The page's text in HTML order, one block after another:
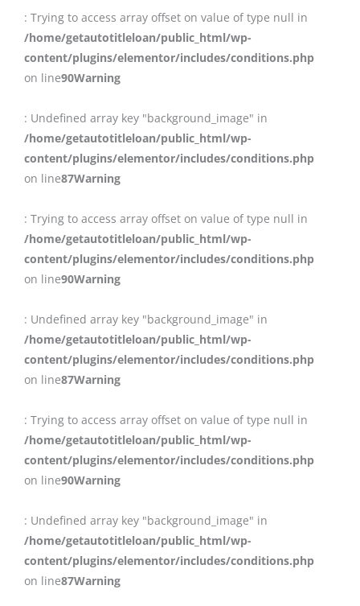
: Trying to access array offset on value of type null in
/home/getautotitleloan/public_html/wp-
content/plugins/elementor/includes/conditions.php
on line90Warning
: Undefined array key "background_image" in
/home/getautotitleloan/public_html/wp-
content/plugins/elementor/includes/conditions.php
on line87Warning
: Trying to access array offset on value of type null in
/home/getautotitleloan/public_html/wp-
content/plugins/elementor/includes/conditions.php
on line90Warning
: Undefined array key "background_image" in
/home/getautotitleloan/public_html/wp-
content/plugins/elementor/includes/conditions.php
on line87Warning
: Trying to access array offset on value of type null in
/home/getautotitleloan/public_html/wp-
content/plugins/elementor/includes/conditions.php
on line90Warning
: Undefined array key "background_image" in
/home/getautotitleloan/public_html/wp-
content/plugins/elementor/includes/conditions.php
on line87Warning